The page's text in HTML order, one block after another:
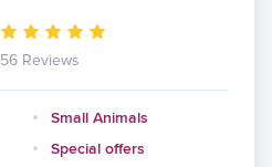
56 Reviews
Small Animals
Special offers